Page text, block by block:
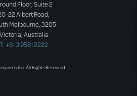
Floor, Suite 2
22 Albert Road,
Melbourne, 3205
Victoria, Australia
T: +61 3 9581 2222
Inc. All Rights Reserved.